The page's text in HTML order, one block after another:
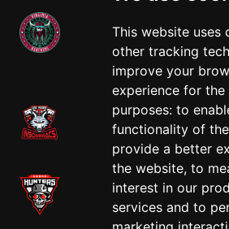
This website uses
other tracking
improve your
experience for
purposes: to
functionality of
provide a better
the website, to
interest in our
services and to
West